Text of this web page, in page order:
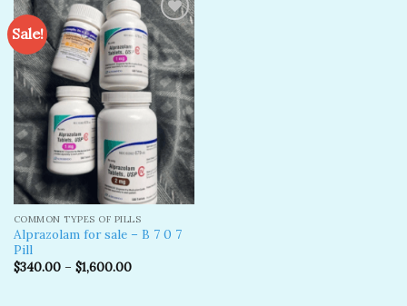
Sale!
Add to
wishlist
COMMON TYPES OF PILLS
Alprazolam for sale – B 7 0 7
Pill
$340.00– $1,600.00